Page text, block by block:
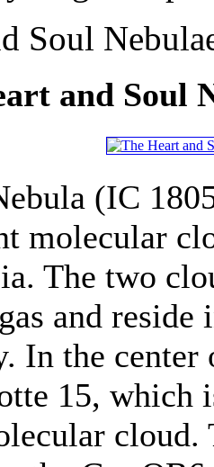
Soul
and Soul
(IC
molecular
The two
and
In the
15, which
cloud.